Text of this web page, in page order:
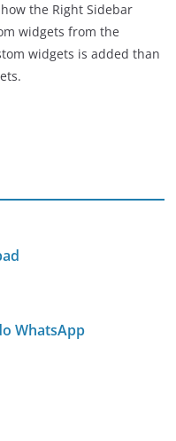
the Right Sidebar
widgets from the
widgets is added than
WhatsApp